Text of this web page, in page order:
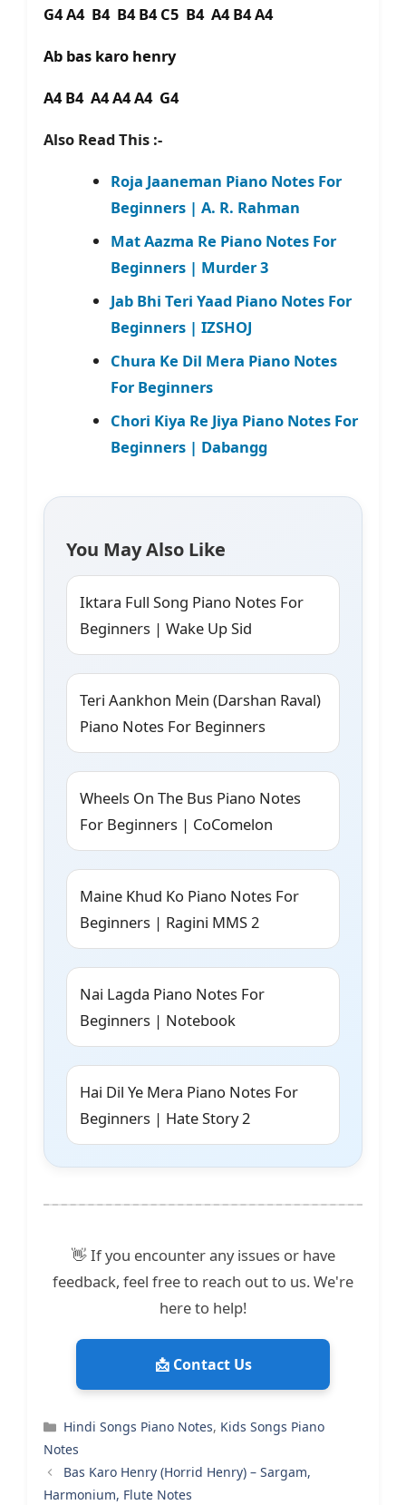
G4 A4 B4 B4 B4 C5 B4 A4 B4 A4
Ab bas karo henry
A4 B4 A4 A4 A4 G4
Also Read This :-
Roja Jaaneman Piano Notes For
Beginners | A. R. Rahman
Mat Aazma Re Piano Notes For
Beginners | Murder 3
Jab Bhi Teri Yaad Piano Notes For
Beginners | IZSHOJ
Chura Ke Dil Mera Piano Notes
For Beginners
Chori Kiya Re Jiya Piano Notes For
Beginners | Dabangg
You May Also Like
Iktara Full Song Piano Notes For
Beginners | Wake Up Sid
Teri Aankhon Mein (Darshan Raval)
Piano Notes For Beginners
Wheels On The Bus Piano Notes
For Beginners | CoComelon
Maine Khud Ko Piano Notes For
Beginners | Ragini MMS 2
Nai Lagda Piano Notes For
Beginners | Notebook
Hai Dil Ye Mera Piano Notes For
Beginners | Hate Story 2
👋 If you encounter any issues or have
feedback, feel free to reach out to us. We're
here to help!
📩 Contact Us
Categories
Hindi Songs Piano Notes, Kids Songs Piano
Notes
Bas Karo Henry (Horrid Henry) – Sargam,
Harmonium, Flute Notes